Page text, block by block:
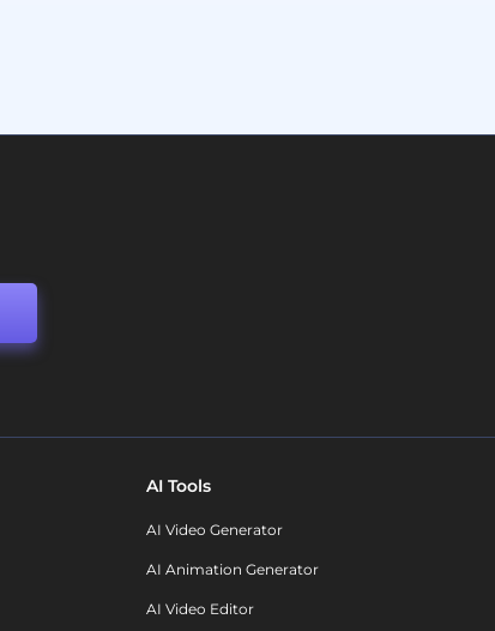
AI Tools
AI Video Generator
AI Animation Generator
AI Video Editor